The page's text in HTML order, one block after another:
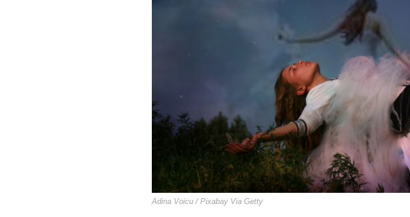
Adina Voicu / Pixabay Via Getty